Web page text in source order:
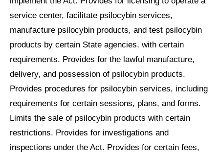
service center, facilitate psilocybin services,
manufacture psilocybin products, and test psilocybin
products by certain State agencies, with certain
requirements. Provides for the lawful manufacture,
delivery, and possession of psilocybin products.
Provides procedures for psilocybin services, including
requirements for certain sessions, plans, and forms.
Limits the sale of psilocybin products with certain
restrictions. Provides for investigations and
inspections under the Act. Provides for certain fees,